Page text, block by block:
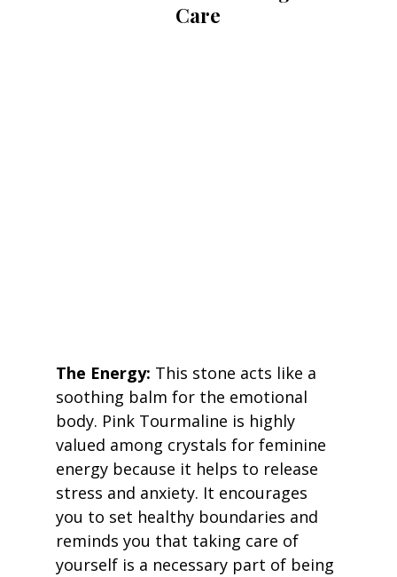
Care
The Energy: This stone acts like a
soothing balm for the emotional
body. Pink Tourmaline is highly
valued among crystals for feminine
energy because it helps to release
stress and anxiety. It encourages
you to set healthy boundaries and
reminds you that taking care of
yourself is a necessary part of being